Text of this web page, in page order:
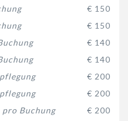
€ 150
€ 150
€ 140
€ 140
€ 200
€ 200
pro Buchung
€ 200